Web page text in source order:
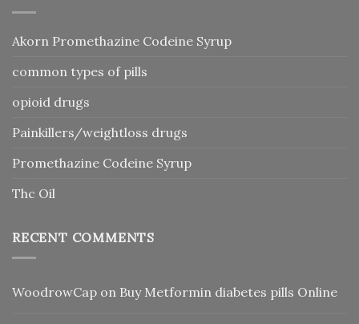
Akorn Promethazine Codeine Syrup
common types of pills
opioid drugs
Painkillers/weightloss drugs
Promethazine Codeine Syrup
Thc Oil
RECENT COMMENTS
WoodrowCap on Buy Metformin diabetes pills Online